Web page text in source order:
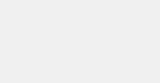
hotspot includes
Driver-assist features are
safely. Please only use if you will